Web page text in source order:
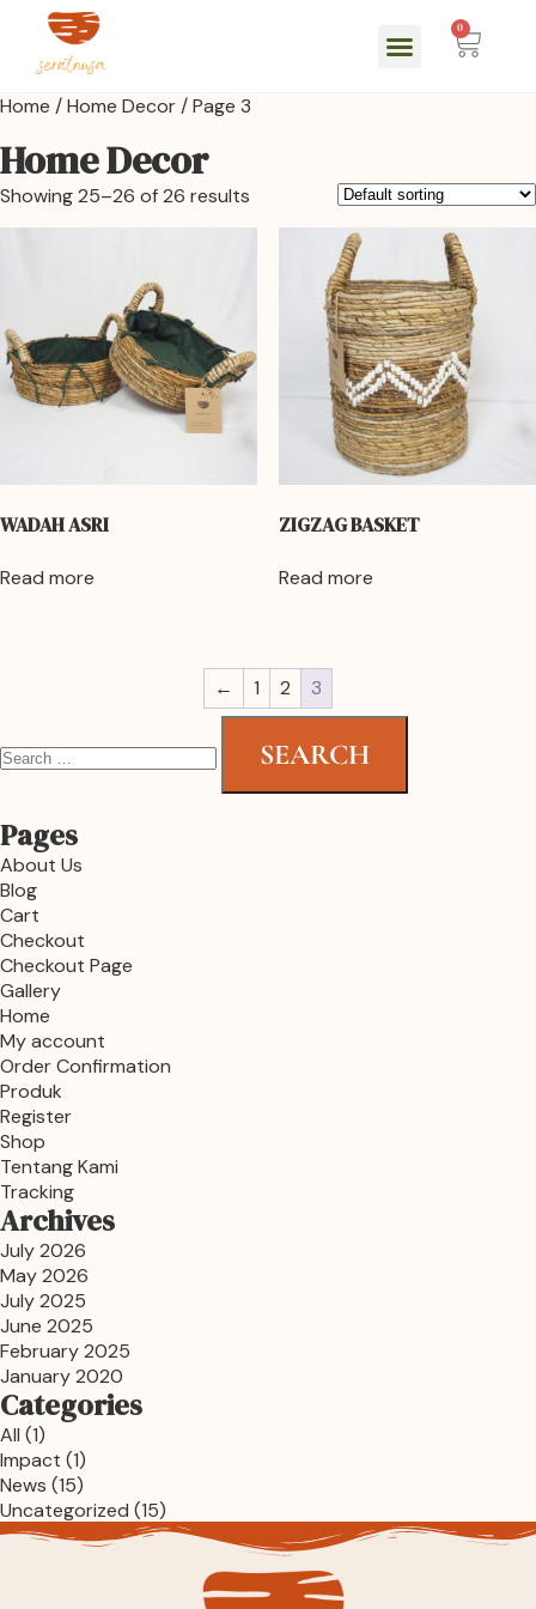
0
Home /Home Decor / Page 3
Home Decor
Showing 25–26 of 26 results
WADAH ASRI
Read more
ZIGZAG BASKET
Read more
← 1 2 3
Pages
About Us
Blog
Cart
Checkout
Checkout Page
Gallery
Home
My account
Order Confirmation
Produk
Register
Shop
Tentang Kami
Tracking
Archives
July 2026
May 2026
July 2025
June 2025
February 2025
January 2020
Categories
All (1)
Impact (1)
News (15)
Uncategorized (15)